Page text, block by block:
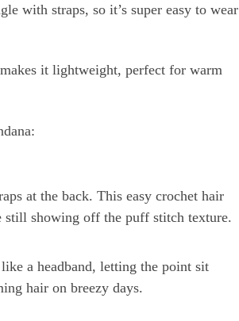
with straps, so it’s super easy to wear
it lightweight, perfect for warm
at the back. This easy crochet hair
still showing off the puff stitch texture.
a headband, letting the point sit
hair on breezy days.